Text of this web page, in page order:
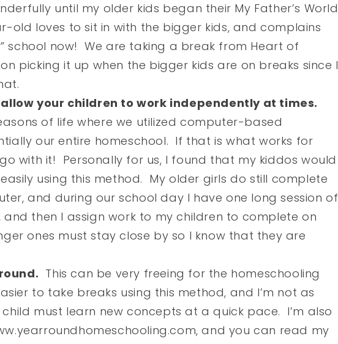
until my older kids began their My Father’s World
old loves to sit in with the bigger kids, and complains
school now! We are taking a break from Heart of
picking it up when the bigger kids are on breaks since I
your children to work independently at times.
of life where we utilized computer-based
our entire homeschool. If that is what works for
with it! Personally for us, I found that my kiddos would
using this method. My older girls do still complete
and during our school day I have one long session of
then I assign work to my children to complete on
ones must stay close by so I know that they are
This can be very freeing for the homeschooling
to take breaks using this method, and I’m not as
must learn new concepts at a quick pace. I’m also
and you can read my